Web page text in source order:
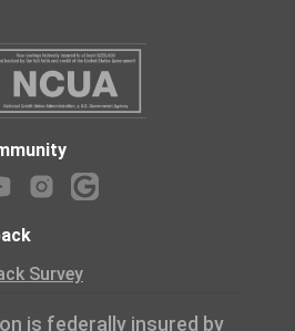
Survey
is federally insured by